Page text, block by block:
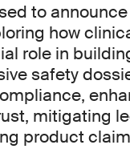
to
how
role in
safety
mitigating
product